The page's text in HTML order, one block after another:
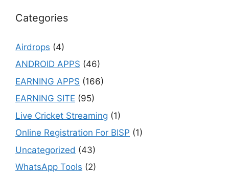
Categories
Airdrops (4)
ANDROID APPS (46)
EARNING APPS (166)
EARNING SITE (95)
Live Cricket Streaming (1)
Online Registration For BISP (1)
Uncategorized (43)
WhatsApp Tools (2)